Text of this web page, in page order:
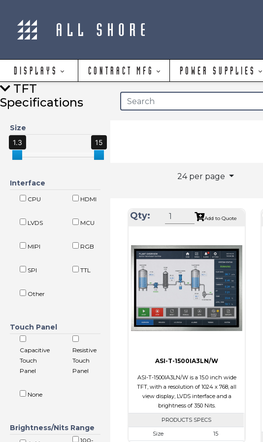
DISPLAYS CONTRACT MFG POWER SUPPLIES
TFT
Specifications
Size
1.3 15
Interface
CPU HDMI
LVDS MCU
MIPI RGB
SPI TTL
Other
Touch Panel
Capacitive
Touch
Panel
Resistive
Touch
Panel
None
Brightness/Nits Range
100-
24 per page
Qty: Add to Quote
ASI-T-1500IA3LN/W
ASI-T-1500IA3LN/W is a 15.0 inch wide
TFT, with a resolution of 1024 x 768, all
view display, LVDS interface and a
brightness of 350 Nits.
PRODUCTS SPECS
Size
15